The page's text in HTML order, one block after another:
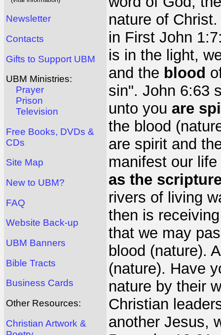
Newsletter
Contacts
Gifts to Support UBM
UBM Ministries:
Prayer
Prison
Television
Free Books, DVDs &
CDs
Site Map
New to UBM?
FAQ
Website Back-up
UBM Banners
Bible Tracts
Business Cards
Other Resources:
Christian Artwork &
nature of
in First John
is in the light,
and the blood
sin". John 6:63
unto you are
the blood
are spirit and
manifest our
as the
rivers of living
then is
that we may
blood (nature).
(nature). Have
nature by their
Christian
another Jesus,